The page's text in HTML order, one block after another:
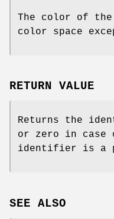
The color of the
color space
RETURN VALUE
Returns the
or zero in case
identifier is a
SEE ALSO